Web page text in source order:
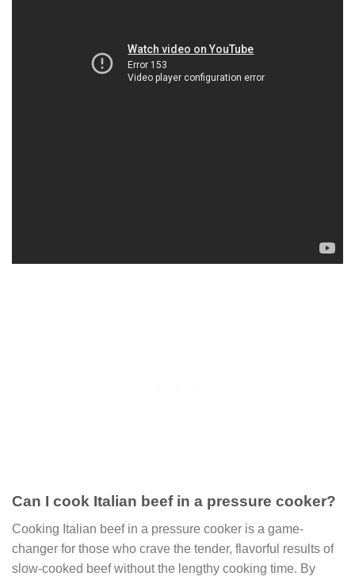
Can I cook Italian beef in a pressure cooker?
Cooking Italian beef in a pressure cooker is a game-
changer for those who crave the tender, flavorful results of
slow-cooked beef without the lengthy cooking time. By